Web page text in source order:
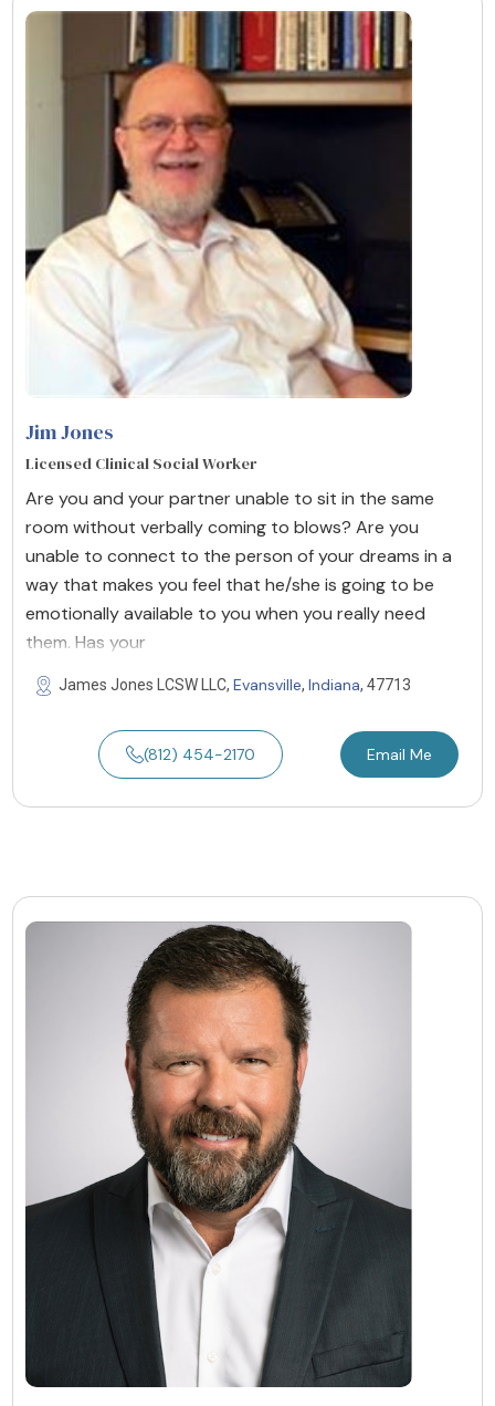
Jim Jones
Licensed Clinical Social Worker
Are you and your partner unable to sit in the same
room without verbally coming to blows? Are you
unable to connect to the person of your dreams in a
way that makes you feel that he/she is going to be
emotionally available to you when you really need
them. Has your
James Jones LCSW LLC, Evansville, Indiana, 47713
(812) 454-2170 Email Me